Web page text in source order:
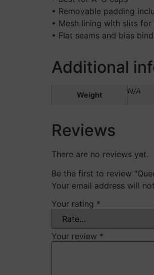
• Removable padding
• Mesh lining with slits
• Flat seams and bias
Additional
Weight N/A
Reviews
There are no reviews yet.
Be the first to review
Your email address will
Your rating *
Your review *